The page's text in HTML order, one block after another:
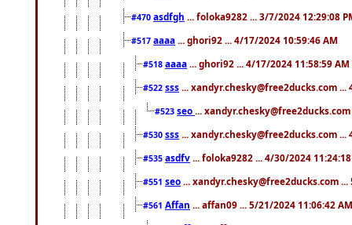
#470 asdfgh ... foloka9282 ... 3/7/2024 12:29:08
#517 aaaa ... ghori92 ... 4/17/2024 10:59:46 AM
#518 aaaa ... ghori92 ... 4/17/2024 11:58:59 AM
#522 sss ... xandyr.chesky@free2ducks.com ...
#523 seo ...
#530 sss ... xandyr.chesky@free2ducks.com ...
#535 asdfv ... foloka9282 ... 4/30/2024
#551 seo ... xandyr.chesky@free2ducks.com
#561 Affan ... affan09 ... 5/21/2024 11:06:42 AM